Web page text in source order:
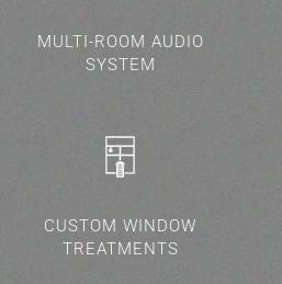
MULTI-ROOM AUDIO
SYSTEM
CUSTOM WINDOW
TREATMENTS